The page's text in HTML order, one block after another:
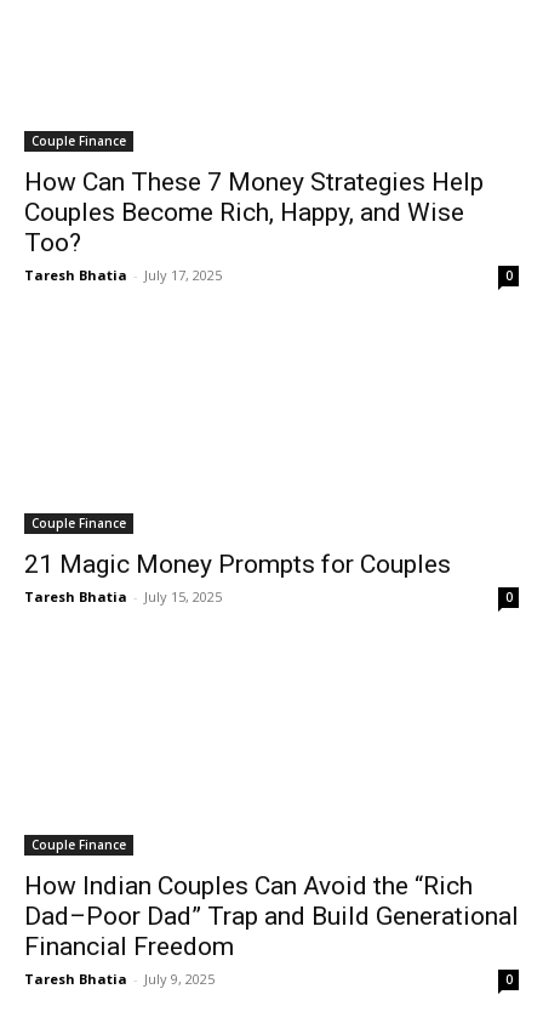
Couple Finance
How Can These 7 Money Strategies Help
Couples Become Rich, Happy, and Wise
Too?
Taresh Bhatia - July 17, 2025 0
Couple Finance
21 Magic Money Prompts for Couples
Taresh Bhatia - July 15, 2025 0
Couple Finance
How Indian Couples Can Avoid the “Rich
Dad–Poor Dad” Trap and Build Generational
Financial Freedom
Taresh Bhatia - July 9, 2025 0